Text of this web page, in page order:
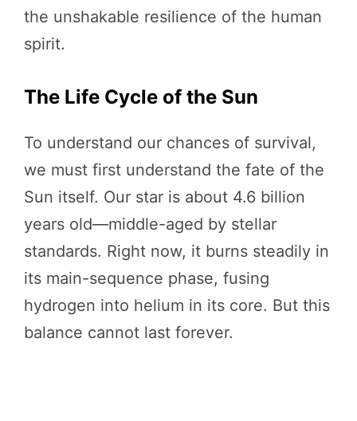
the unshakable resilience of the human
spirit.
The Life Cycle of the Sun
To understand our chances of survival,
we must first understand the fate of the
Sun itself. Our star is about 4.6 billion
years old—middle-aged by stellar
standards. Right now, it burns steadily in
its main-sequence phase, fusing
hydrogen into helium in its core. But this
balance cannot last forever.